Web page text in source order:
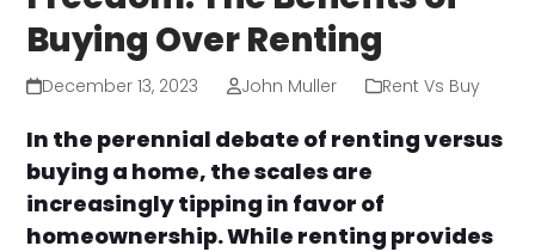
Buying Over Renting
December 13, 2023 John Muller Rent Vs Buy
In the perennial debate of renting versus
buying a home, the scales are
increasingly tipping in favor of
homeownership. While renting provides